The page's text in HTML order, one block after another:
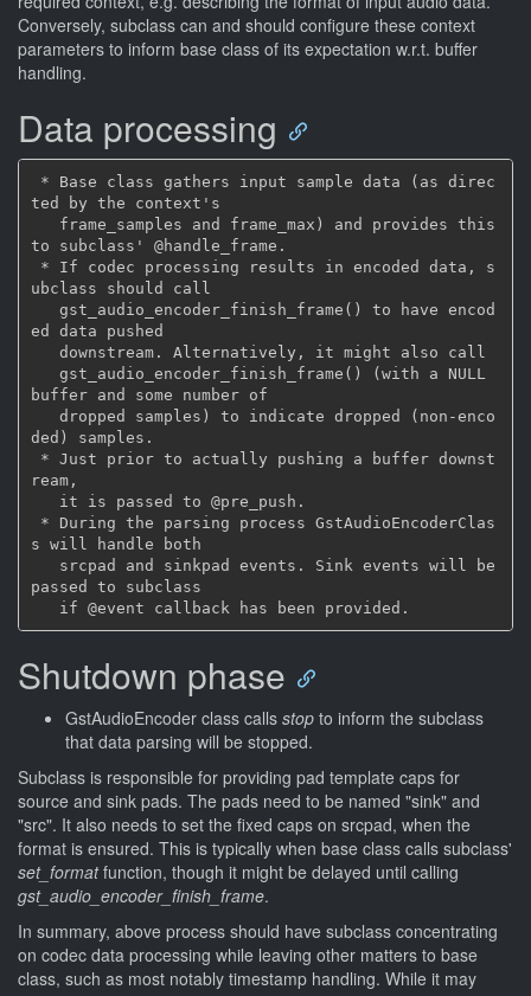
Conversely, subclass can and should configure these context
parameters to inform base class of its expectation w.r.t. buffer
handling.
Data processing
ted by the context's
to subclass' @handle_frame.
ubclass should call
ed data pushed
buffer and some number of
ded) samples.
ream,
s will handle both
passed to subclass
Shutdown phase
GstAudioEncoder class calls stop to inform the subclass
that data parsing will be stopped.
Subclass is responsible for providing pad template caps for
source and sink pads. The pads need to be named "sink" and
"src". It also needs to set the fixed caps on srcpad, when the
format is ensured. This is typically when base class calls subclass'
set_formatfunction, though it might be delayed until calling
gst_audio_encoder_finish_frame.
In summary, above process should have subclass concentrating
on codec data processing while leaving other matters to base
class, such as most notably timestamp handling. While it may